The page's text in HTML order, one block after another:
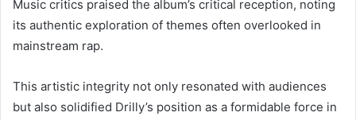
Music critics praised the album’s critical reception, noting
its authentic exploration of themes often overlooked in
mainstream rap.
This artistic integrity not only resonated with audiences
but also solidified Drilly’s position as a formidable force in